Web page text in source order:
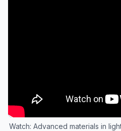
Watch: Advanced materials in